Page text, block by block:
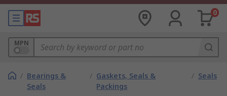
0
MPN
/ Bearings &
Seals
/ Gaskets, Seals &
Packings
/ Seals